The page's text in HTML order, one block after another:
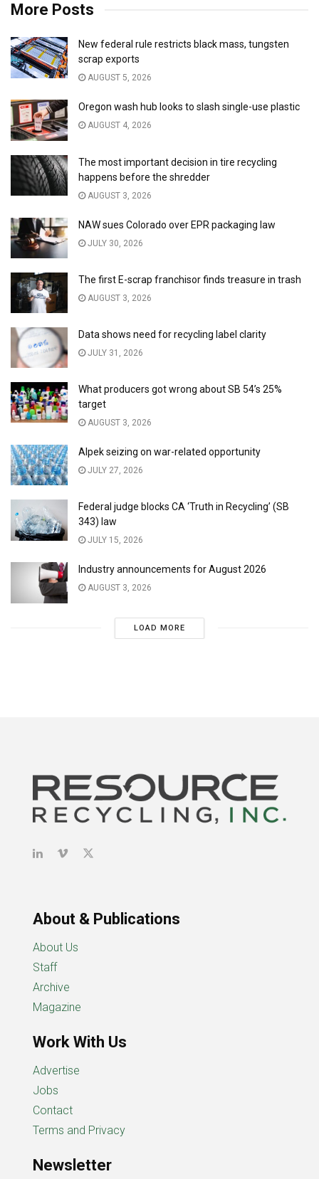
More Posts
New federal rule restricts black mass, tungsten
scrap exports
AUGUST 5, 2026
Oregon wash hub looks to slash single-use plastic
AUGUST 4, 2026
The most important decision in tire recycling
happens before the shredder
AUGUST 3, 2026
NAW sues Colorado over EPR packaging law
JULY 30, 2026
The first E-scrap franchisor finds treasure in trash
AUGUST 3, 2026
Data shows need for recycling label clarity
JULY 31, 2026
What producers got wrong about SB 54’s 25%
target
AUGUST 3, 2026
Alpek seizing on war-related opportunity
JULY 27, 2026
Federal judge blocks CA ‘Truth in Recycling’ (SB
343) law
JULY 15, 2026
Industry announcements for August 2026
AUGUST 3, 2026
LOAD MORE
About & Publications
About Us
Staff
Archive
Magazine
Work With Us
Advertise
Jobs
Contact
Terms and Privacy
Newsletter